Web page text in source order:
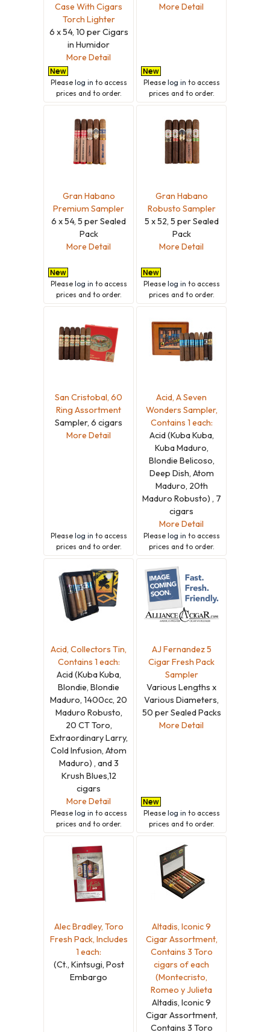
Case With Cigars
Torch Lighter
6 x 54, 10 per Cigars
in Humidor
More Detail
Please log in to access
prices and to order.
More Detail
Please log in to access
prices and to order.
Gran Habano
Premium Sampler
6 x 54, 5 per Sealed
Pack
More Detail
Please log in to access
prices and to order.
Gran Habano
Robusto Sampler
5 x 52, 5 per Sealed
Pack
More Detail
Please log in to access
prices and to order.
San Cristobal, 60
Ring Assortment
Sampler, 6 cigars
More Detail
Please log in to access
prices and to order.
Acid, A Seven
Wonders Sampler,
Contains 1 each:
Acid (Kuba Kuba,
Kuba Maduro,
Blondie Belicoso,
Deep Dish, Atom
Maduro, 20th
Maduro Robusto) , 7
cigars
More Detail
Please log in to access
prices and to order.
Acid, Collectors Tin,
Contains 1 each:
Acid (Kuba Kuba,
Blondie, Blondie
Maduro, 1400cc, 20
Maduro Robusto,
20 CT Toro,
Extraordinary Larry,
Cold Infusion, Atom
Maduro) , and 3
Krush Blues,12
cigars
More Detail
Please log in to access
prices and to order.
AJ Fernandez 5
Cigar Fresh Pack
Sampler
Various Lengths x
Various Diameters,
50 per Sealed Packs
More Detail
Please log in to access
prices and to order.
Alec Bradley, Toro
Fresh Pack, Includes
1 each:
(Ct., Kintsugi, Post
Embargo
Altadis, Iconic 9
Cigar Assortment,
Contains 3 Toro
cigars of each
(Montecristo,
Romeo y Julieta
Altadis, Iconic 9
Cigar Assortment,
Contains 3 Toro